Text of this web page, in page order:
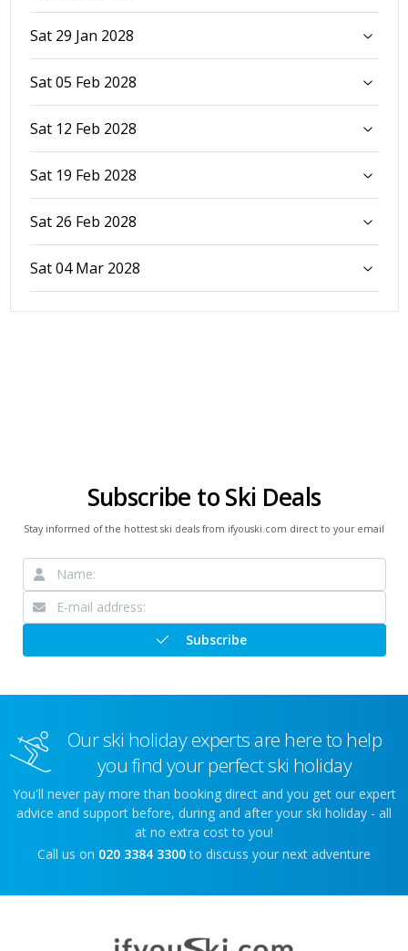
Sat 29 Jan 2028
Sat 05 Feb 2028
Sat 12 Feb 2028
Sat 19 Feb 2028
Sat 26 Feb 2028
Sat 04 Mar 2028
Subscribe to Ski Deals
Stay informed of the hottest ski deals from ifyouski.com direct to your email
Subscribe
Our ski holiday experts are here to help
you find your perfect ski holiday
You'll never pay more than booking direct and you get our expert
advice and support before, during and after your ski holiday - all
at no extra cost to you!
Call us on 020 3384 3300 to discuss your next adventure